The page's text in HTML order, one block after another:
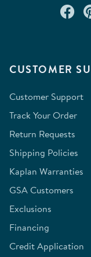
CUSTOMER
Customer Support
Track Your Order
Return Requests
Shipping Policies
Kaplan Warranties
GSA Customers
Exclusions
Financing
Credit Application